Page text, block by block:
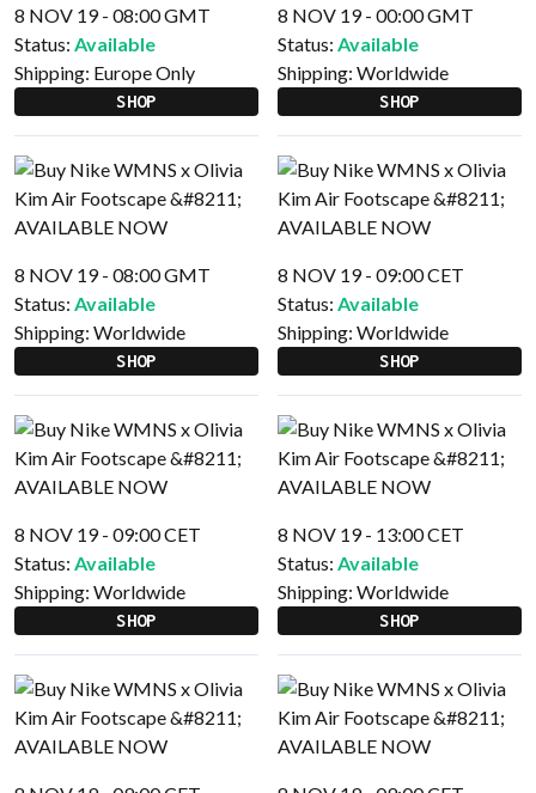
8 NOV 19 - 08:00 GMT
Status: Available
Shipping: Europe Only
SHOP
8 NOV 19 - 00:00 GMT
Status: Available
Shipping: Worldwide
SHOP
8 NOV 19 - 08:00 GMT
Status: Available
Shipping: Worldwide
SHOP
8 NOV 19 - 09:00 CET
Status: Available
Shipping: Worldwide
SHOP
8 NOV 19 - 09:00 CET
Status: Available
Shipping: Worldwide
SHOP
8 NOV 19 - 13:00 CET
Status: Available
Shipping: Worldwide
SHOP